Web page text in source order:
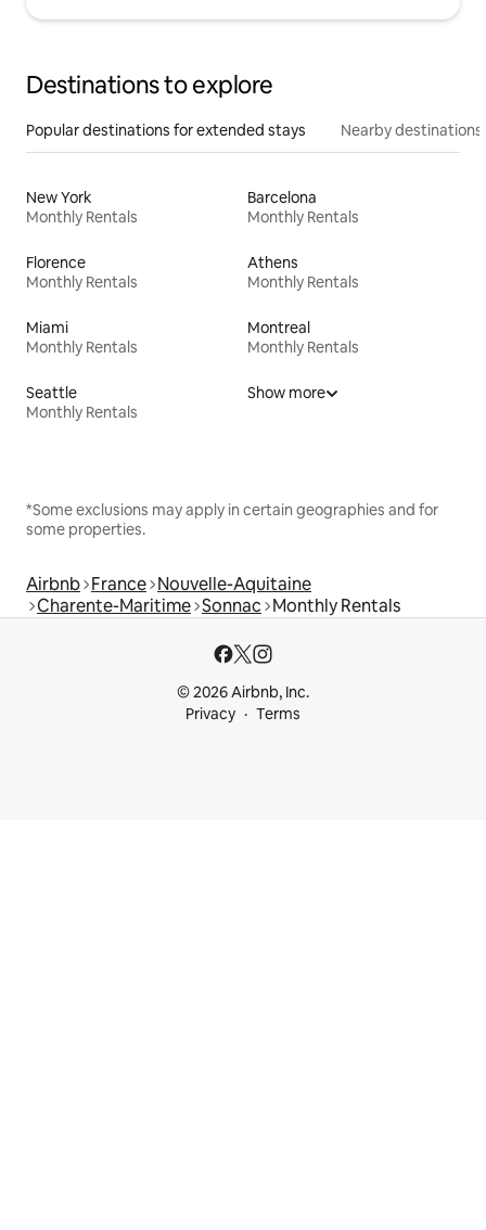
Destinations to explore
Popular destinations for extended stays Nearby destinations
New York
Monthly Rentals
Barcelona
Monthly Rentals
Florence
Monthly Rentals
Athens
Monthly Rentals
Miami
Monthly Rentals
Montreal
Monthly Rentals
Seattle
Monthly Rentals
Show more
*Some exclusions may apply in certain geographies and for
some properties.
Airbnb France Nouvelle-Aquitaine
Charente-Maritime Sonnac Monthly Rentals
© 2026 Airbnb, Inc.
Privacy
Terms